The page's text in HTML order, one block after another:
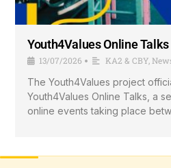
Youth4Values Online Talks
13/07/2026 • KA2 & CBY
The Youth4Values project
Youth4Values Online Talks, a
online events taking place